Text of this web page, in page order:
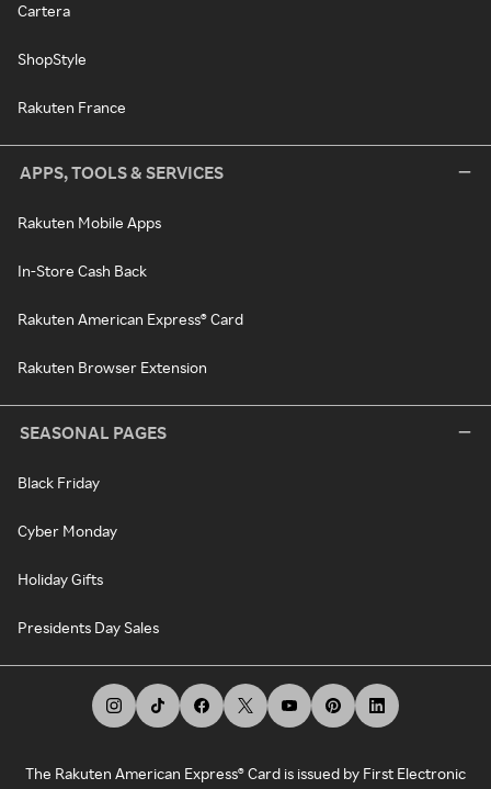
Cartera
ShopStyle
Rakuten France
APPS, TOOLS & SERVICES
Rakuten Mobile Apps
In-Store Cash Back
Rakuten American Express® Card
Rakuten Browser Extension
SEASONAL PAGES
Black Friday
Cyber Monday
Holiday Gifts
Presidents Day Sales
The Rakuten American Express® Card is issued by First Electronic